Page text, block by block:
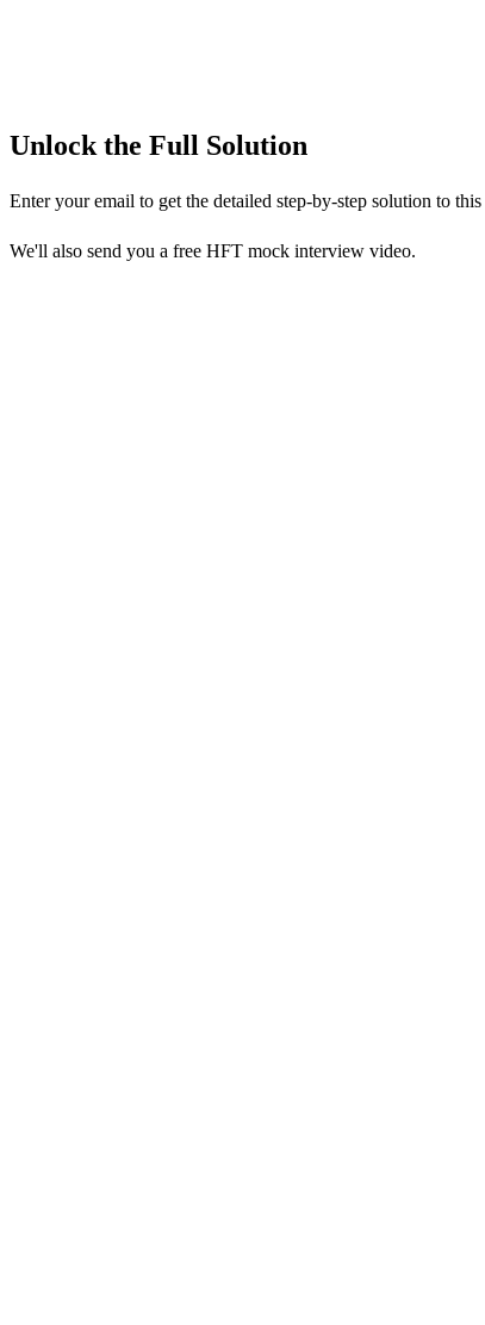
Unlock the Full Solution
Enter your email to get the detailed step-by-step solution to this
We'll also send you a free HFT mock interview video.